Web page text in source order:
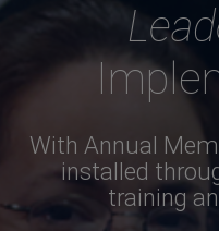
With Annual
installed
training